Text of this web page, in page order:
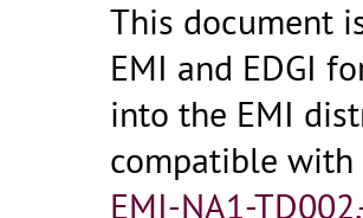
This document
EMI and EDGI
into the EMI
compatible with
EMI-NA1-